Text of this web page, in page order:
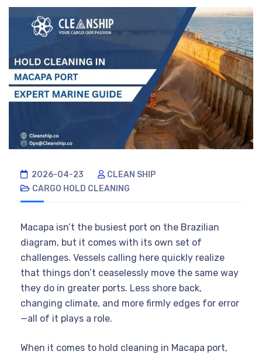
2026-04-23
CLEAN SHIP
CARGO HOLD CLEANING
Macapa isn’t the busiest port on the Brazilian
diagram, but it comes with its own set of
challenges. Vessels calling here quickly realize
that things don’t ceaselessly move the same way
they do in greater ports. Less shore back,
changing climate, and more firmly edges for error
—all of it plays a role.
When it comes to hold cleaning in Macapa port,